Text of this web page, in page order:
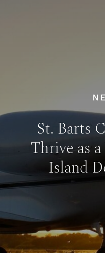
St. Barts
Thrive as
Island